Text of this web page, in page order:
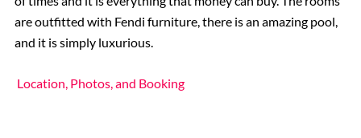
are outfitted with Fendi furniture, there is an amazing pool,
and it is simply luxurious.
Location, Photos, and Booking